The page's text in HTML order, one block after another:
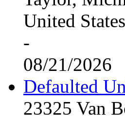
United States
-
08/21/2026
Defaulted
23325 Van